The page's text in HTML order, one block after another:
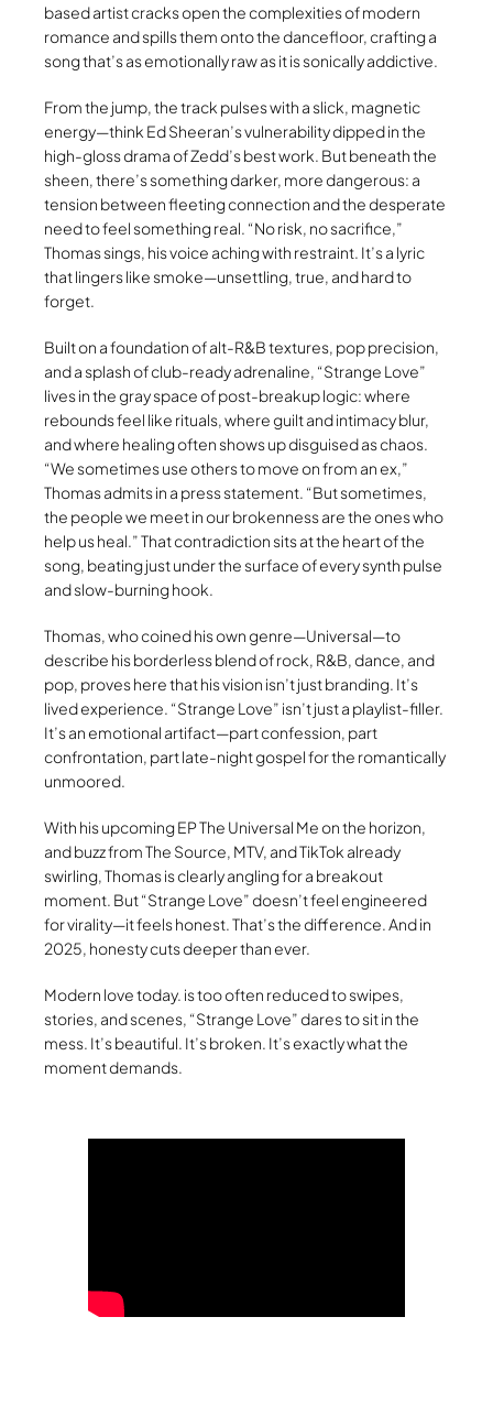
based artist cracks open the complexities of modern
romance and spills them onto the dancefloor, crafting a
song that’s as emotionally raw as it is sonically addictive.
From the jump, the track pulses with a slick, magnetic
energy—think Ed Sheeran’s vulnerability dipped in the
high-gloss drama of Zedd’s best work. But beneath the
sheen, there’s something darker, more dangerous: a
tension between fleeting connection and the desperate
need to feel something real. “No risk, no sacrifice,”
Thomas sings, his voice aching with restraint. It’s a lyric
that lingers like smoke—unsettling, true, and hard to
forget.
Built on a foundation of alt-R&B textures, pop precision,
and a splash of club-ready adrenaline, “Strange Love”
lives in the gray space of post-breakup logic: where
rebounds feel like rituals, where guilt and intimacy blur,
and where healing often shows up disguised as chaos.
“We sometimes use others to move on from an ex,”
Thomas admits in a press statement. “But sometimes,
the people we meet in our brokenness are the ones who
help us heal.” That contradiction sits at the heart of the
song, beating just under the surface of every synth pulse
and slow-burning hook.
Thomas, who coined his own genre—Universal—to
describe his borderless blend of rock, R&B, dance, and
pop, proves here that his vision isn’t just branding. It’s
lived experience. “Strange Love” isn’t just a playlist-filler.
It’s an emotional artifact—part confession, part
confrontation, part late-night gospel for the romantically
unmoored.
With his upcoming EP The Universal Me on the horizon,
and buzz from The Source, MTV, and TikTok already
swirling, Thomas is clearly angling for a breakout
moment. But “Strange Love” doesn’t feel engineered
for virality—it feels honest. That’s the difference. And in
2025, honesty cuts deeper than ever.
Modern love today. is too often reduced to swipes,
stories, and scenes, “Strange Love” dares to sit in the
mess. It’s beautiful. It’s broken. It’s exactly what the
moment demands.